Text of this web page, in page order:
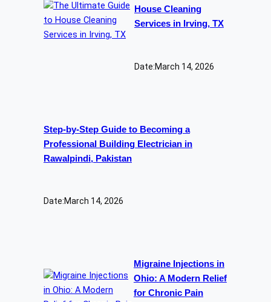
House Cleaning
Services in Irving, TX
Date:March 14, 2026
Step-by-Step Guide to Becoming a
Professional Building Electrician in
Rawalpindi, Pakistan
Date:March 14, 2026
Migraine Injections in
Ohio: A Modern Relief
for Chronic Pain